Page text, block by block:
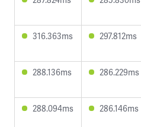
316.363ms 297.812ms
288.136ms 286.229ms
288.094ms 286.146ms